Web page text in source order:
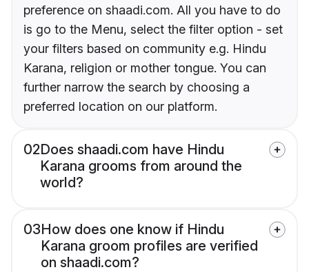
preference on shaadi.com. All you have to do
is go to the Menu, select the filter option - set
your filters based on community e.g. Hindu
Karana, religion or mother tongue. You can
further narrow the search by choosing a
preferred location on our platform.
02Does shaadi.com have Hindu
Karana grooms from around the
world?
03How does one know if Hindu
Karana groom profiles are verified
on shaadi.com?